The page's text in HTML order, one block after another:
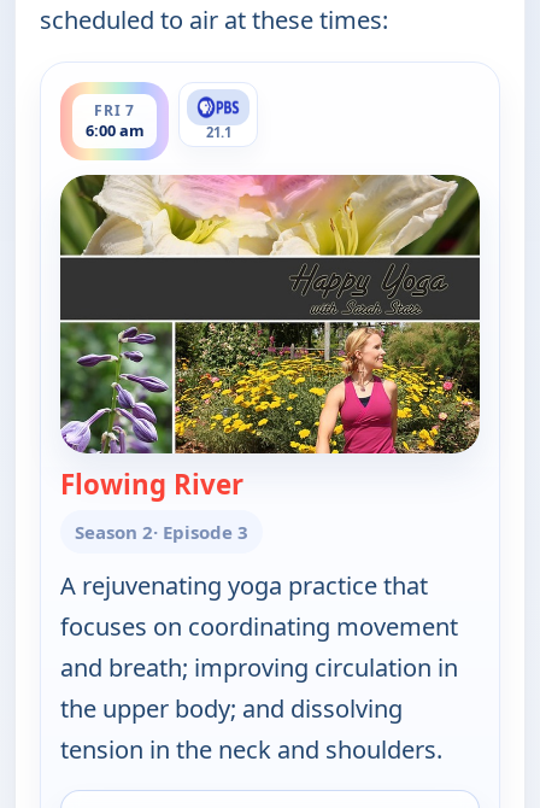
scheduled to air at these times:
FRI 7
6:00 am
ends 6:30 am
21.1
Flowing River— Happy Yoga With Sarah
Season 2· Episode 3
A rejuvenating yoga practice that
focuses on coordinating movement
and breath; improving circulation in
the upper body; and dissolving
tension in the neck and shoulders.